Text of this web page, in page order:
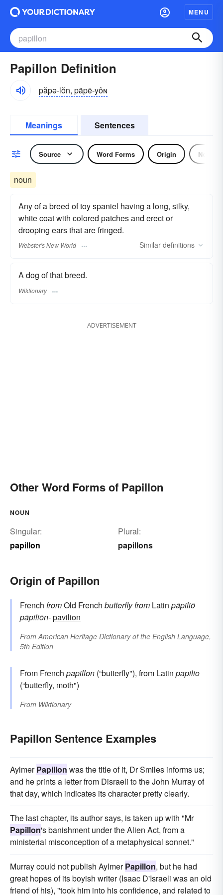
MENU
Papillon Definition
păpə-lŏn, päpē-yôɴ
Meanings Sentences
Source Word Forms Origin Noun
noun
Any of a breed of toy spaniel having a long, silky,
white coat with colored patches and erect or
drooping ears that are fringed.
Webster's New World Similar definitions
A dog of that breed.
Wiktionary
ADVERTISEMENT
Other Word Forms of Papillon
NOUN
Singular:
papillon
Plural:
papillons
Origin of Papillon
French fromOld French butterfly from Latin pāpiliō
pāpiliōn-pavilion
From American Heritage Dictionary of the English Language,
5th Edition
From French papillon (“butterfly"), from Latin papilio
(“butterfly, moth")
From Wiktionary
Papillon Sentence Examples
AylmerPapillon was the title of it, Dr Smiles informs us;
and he prints a letter from Disraeli to the John Murray of
that day, which indicates its character pretty clearly.
The last chapter, its author says, is taken up with "Mr
Papillon's banishment under the Alien Act, from a
ministerial misconception of a metaphysical sonnet."
Murray could not publish AylmerPapillon, but he had
great hopes of its boyish writer (Isaac D'Israeli was an old
friend of his), "took him into his confidence, and related to